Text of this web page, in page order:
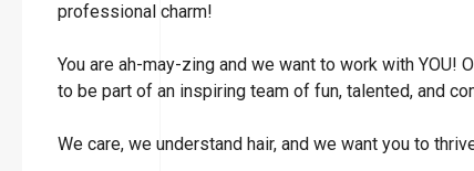
professional charm!
You are ah-may-zing and we want to work with YOU!
to be part of an inspiring team of fun, talented, and
We care, we understand hair, and we want you to